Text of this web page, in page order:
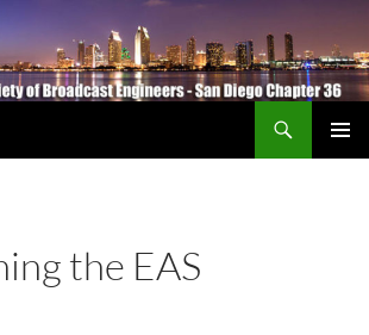
the EAS